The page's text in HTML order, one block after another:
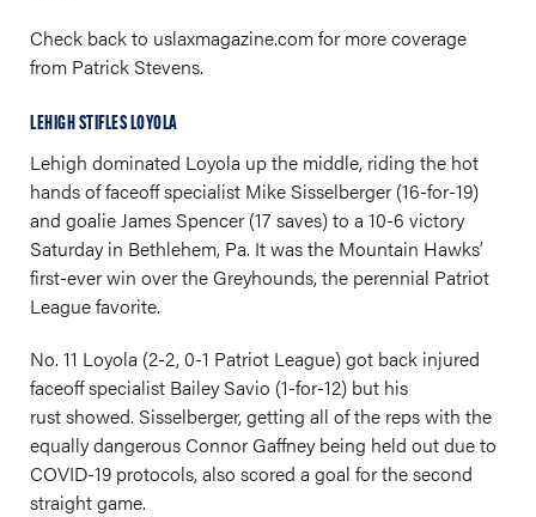
Check back to uslaxmagazine.comfor more coverage
from Patrick Stevens.
LEHIGH STIFLES LOYOLA
Lehigh dominated Loyola up the middle, riding the hot
hands of faceoff specialist Mike Sisselberger (16-for-19)
and goalie James Spencer (17 saves) to a 10-6 victory
Saturday in Bethlehem, Pa. It was the Mountain Hawks’
first-ever win over the Greyhounds, the perennial Patriot
League favorite.
No. 11 Loyola (2-2, 0-1 Patriot League) got back injured
faceoff specialist Bailey Savio (1-for-12) but his
rust showed. Sisselberger, getting all of the reps with the
equally dangerous Connor Gaffney being held out due to
COVID-19 protocols, also scored a goal for the second
straight game.